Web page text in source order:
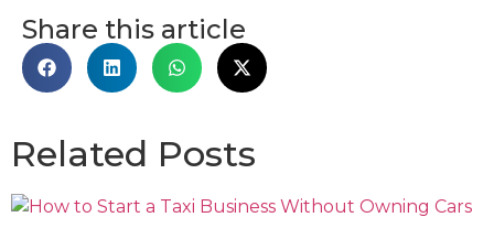
Share this article
Related Posts